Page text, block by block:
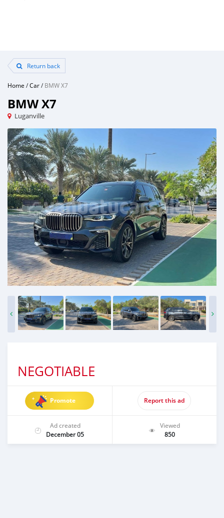
Return back
Home /Car/BMW X7
BMW X7
Luganville
NEGOTIABLE
Promote Report this ad
Ad created
December 05
Viewed
850